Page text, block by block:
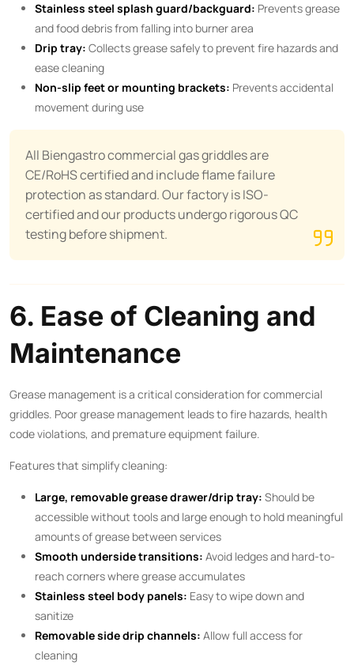
Stainless steel splash guard/backguard: Prevents grease
and food debris from falling into burner area
Drip tray: Collects grease safely to prevent fire hazards and
ease cleaning
Non-slip feet or mounting brackets: Prevents accidental
movement during use
All Biengastro commercial gas griddles are
CE/RoHS certified and include flame failure
protection as standard. Our factory is ISO-
certified and our products undergo rigorous QC
testing before shipment.
6. Ease of Cleaning and
Maintenance
Grease management is a critical consideration for commercial
griddles. Poor grease management leads to fire hazards, health
code violations, and premature equipment failure.
Features that simplify cleaning:
Large, removable grease drawer/drip tray: Should be
accessible without tools and large enough to hold meaningful
amounts of grease between services
Smooth underside transitions: Avoid ledges and hard-to-
reach corners where grease accumulates
Stainless steel body panels: Easy to wipe down and
sanitize
Removable side drip channels: Allow full access for
cleaning